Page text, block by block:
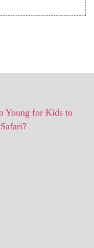
Young for Kids to